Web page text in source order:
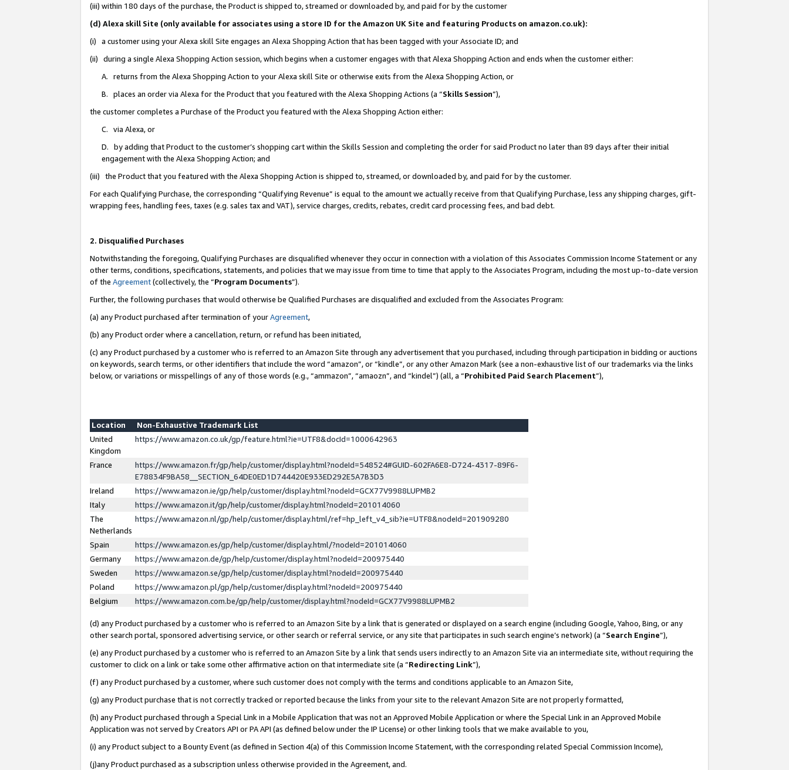
(iii) within 180 days of the purchase, the Product is shipped to, streamed or downloaded by, and paid for by the customer
(d) Alexa skill Site (only available for associates using a store ID for the Amazon UK Site and featuring Products on amazon.co.uk):
(i) a customer using your Alexa skill Site engages an Alexa Shopping Action that has been tagged with your Associate ID; and
(ii) during a single Alexa Shopping Action session, which begins when a customer engages with that Alexa Shopping Action and ends when the customer either:
A. returns from the Alexa Shopping Action to your Alexa skill Site or otherwise exits from the Alexa Shopping Action, or
B. places an order via Alexa for the Product that you featured with the Alexa Shopping Actions (a “Skills Session”),
the customer completes a Purchase of the Product you featured with the Alexa Shopping Action either:
C. via Alexa, or
D. by adding that Product to the customer’s shopping cart within the Skills Session and completing the order for said Product no later than 89 days after their initial
engagement with the Alexa Shopping Action; and
(iii) the Product that you featured with the Alexa Shopping Action is shipped to, streamed, or downloaded by, and paid for by the customer.
For each Qualifying Purchase, the corresponding “Qualifying Revenue” is equal to the amount we actually receive from that Qualifying Purchase, less any shipping charges, gift-
wrapping fees, handling fees, taxes (e.g. sales tax and VAT), service charges, credits, rebates, credit card processing fees, and bad debt.
2. Disqualified Purchases
Notwithstanding the foregoing, Qualifying Purchases are disqualified whenever they occur in connection with a violation of this Associates Commission Income Statement or any
other terms, conditions, specifications, statements, and policies that we may issue from time to time that apply to the Associates Program, including the most up-to-date version
of the Agreement(collectively, the “Program Documents”).
Further, the following purchases that would otherwise be Qualified Purchases are disqualified and excluded from the Associates Program:
(a) any Product purchased after termination of yourAgreement,
(b) any Product order where a cancellation, return, or refund has been initiated,
(c) any Product purchased by a customer who is referred to an Amazon Site through any advertisement that you purchased, including through participation in bidding or auctions
on keywords, search terms, or other identifiers that include the word “amazon”, or “kindle”, or any other Amazon Mark (see a non-exhaustive list of our trademarks via the links
below, or variations or misspellings of any of those words (e.g., “ammazon”, “amaozn”, and “kindel”) (all, a “Prohibited Paid Search Placement”),
Location
Non-Exhaustive Trademark List
United
Kingdom
https://www.amazon.co.uk/gp/feature.html?ie=UTF8&docId=1000642963
France
https://www.amazon.fr/gp/help/customer/display.html?nodeId=548524#GUID-602FA6E8-D724-4317-89F6-
E78834F9BA58__SECTION_64DE0ED1D744420E933ED292E5A7B3D3
Ireland
https://www.amazon.ie/gp/help/customer/display.html?nodeId=GCX77V9988LUPMB2
Italy
https://www.amazon.it/gp/help/customer/display.html?nodeId=201014060
The
Netherlands
https://www.amazon.nl/gp/help/customer/display.html/ref=hp_left_v4_sib?ie=UTF8&nodeId=201909280
Spain
https://www.amazon.es/gp/help/customer/display.html/?nodeId=201014060
Germany
https://www.amazon.de/gp/help/customer/display.html?nodeId=200975440
Sweden
https://www.amazon.se/gp/help/customer/display.html?nodeId=200975440
Poland
https://www.amazon.pl/gp/help/customer/display.html?nodeId=200975440
Belgium
https://www.amazon.com.be/gp/help/customer/display.html?nodeId=GCX77V9988LUPMB2
(d) any Product purchased by a customer who is referred to an Amazon Site by a link that is generated or displayed on a search engine (including Google, Yahoo, Bing, or any
other search portal, sponsored advertising service, or other search or referral service, or any site that participates in such search engine’s network) (a “Search Engine”),
(e) any Product purchased by a customer who is referred to an Amazon Site by a link that sends users indirectly to an Amazon Site via an intermediate site, without requiring the
customer to click on a link or take some other affirmative action on that intermediate site (a “Redirecting Link”),
(f) any Product purchased by a customer, where such customer does not comply with the terms and conditions applicable to an Amazon Site,
(g) any Product purchase that is not correctly tracked or reported because the links from your site to the relevant Amazon Site are not properly formatted,
(h) any Product purchased through a Special Link in a Mobile Application that was not an Approved Mobile Application or where the Special Link in an Approved Mobile
Application was not served by Creators API or PA API (as defined below under the IP License) or other linking tools that we make available to you,
(i) any Product subject to a Bounty Event (as defined in Section 4(a) of this Commission Income Statement, with the corresponding related Special Commission Income),
(j)any Product purchased as a subscription unless otherwise provided in the Agreement, and.